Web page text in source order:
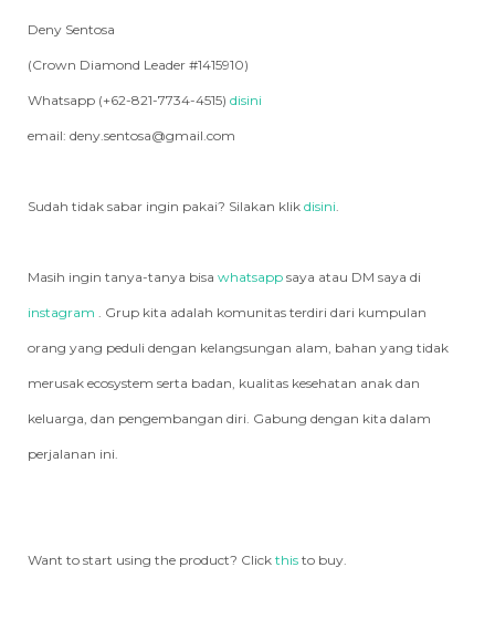
Deny Sentosa
(Crown Diamond Leader #1415910)
Whatsapp (+62-821-7734-4515) disini
email: deny.sentosa@gmail.com
Sudah tidak sabar ingin pakai? Silakan klik disini
Masih ingin tanya-tanya bisa whatsapp saya atau DM saya di
instagram . Grup kita adalah komunitas terdiri dari kumpulan
orang yang peduli dengan kelangsungan alam, bahan yang tidak
merusak ecosystem serta badan, kualitas kesehatan anak dan
keluarga, dan pengembangan diri. Gabung dengan kita dalam
perjalanan ini.
Want to start using the product? Click this to buy.